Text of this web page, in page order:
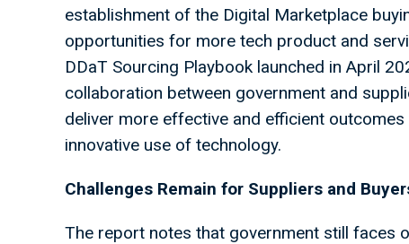
establishment of the Digital Marketplace
opportunities for more tech product and
DDaT Sourcing Playbook launched in April
collaboration between government and
deliver more effective and efficient
innovative use of technology.
Challenges Remain for Suppliers and
The report notes that government still faces